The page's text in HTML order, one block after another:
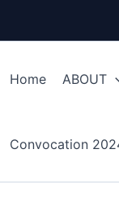
Home ABOUT
Convocation